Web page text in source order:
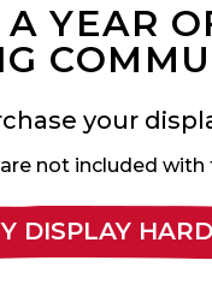
YEAR
your
not included with
DISPLAY